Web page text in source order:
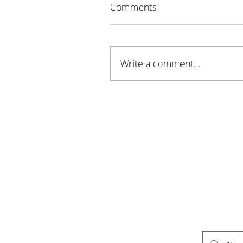
Comments
Write a comment...